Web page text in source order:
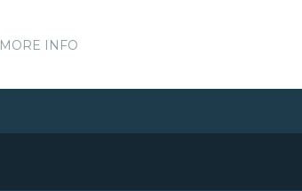
MORE INFO